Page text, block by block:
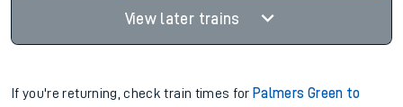
View later trains
If you're returning, check train times for Palmers Green to